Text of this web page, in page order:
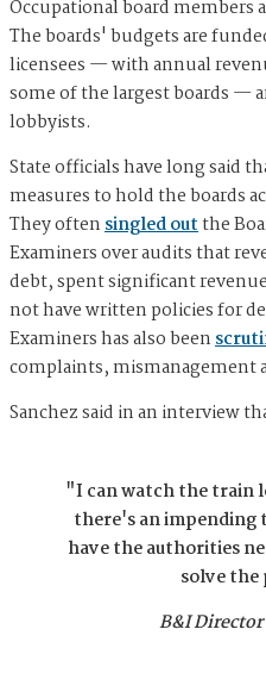
Occupational board members
The boards' budgets are
licensees — with annual
some of the largest boards —
lobbyists.
State officials have long said
measures to hold the boards
They oftensingled outthe
Examiners over audits that
debt, spent significant
not have written policies for
Examiners has also been
complaints, mismanagement
Sanchez said in an interview
"I can watch the train
there's an
have the authorities
solve
B&I